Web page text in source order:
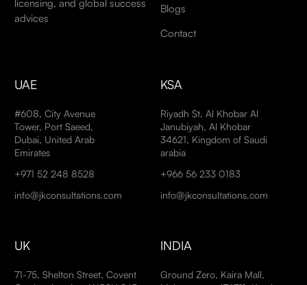
licensing, and global success
advices
Blogs
Contact
UAE
#608, City Avenue
Tower, Port Saeed,
Dubai, United Arab
Emirates
+971 52 248 8528
info@jkconsultations.com
KSA
Riyadh St, Al Khobar Al
Janubiyah, Al Khobar
34621, Kingdom of Saudi
arabia
+966 56 233 0183
info@jkconsultations.com
UK
71-75, Shelton Street, Covent
INDIA
Ground Zero, Kaira Mall,